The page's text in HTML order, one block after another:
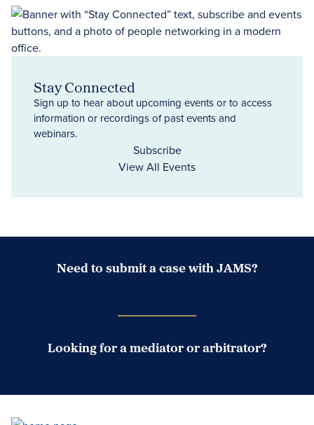
Stay Connected
Sign up to hear about upcoming events or to access
information or recordings of past events and
webinars.
Subscribe
View All Events
Need to submit a case with JAMS?
Looking for a mediator or arbitrator?